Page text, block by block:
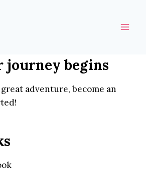
journey begins
adventure, become an